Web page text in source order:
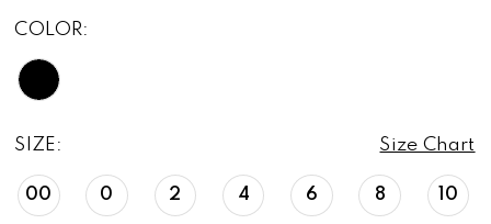
COLOR:
SIZE: Size Chart
00 0 2 4 6 8 10